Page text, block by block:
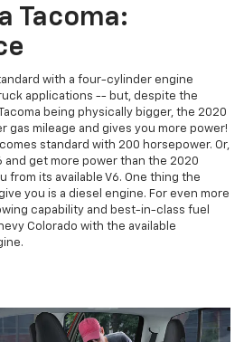
Tacoma:
with a four-cylinder engine
applications -- but, despite the
being physically bigger, the 2020
gas mileage and gives you more power!
standard with 200 horsepower. Or,
and get more power than the 2020
from its available V6. One thing the
you is a diesel engine. For even more
capability and best-in-class fuel
Colorado with the available